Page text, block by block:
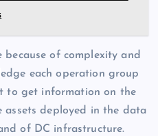
because of complexity and
each operation group
to get information on the
deployed in the data
of DC infrastructure.